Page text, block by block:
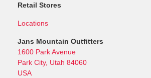
Retail Stores
Locations
Jans Mountain Outfitters
1600 Park Avenue
Park City, Utah 84060
USA